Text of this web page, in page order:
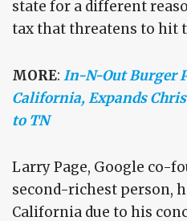
state for a different
tax that threatens to hit
MORE: In-N-Out Burger
California, Expands
to TN
Larry Page, Google co-
second-richest person,
California due to his